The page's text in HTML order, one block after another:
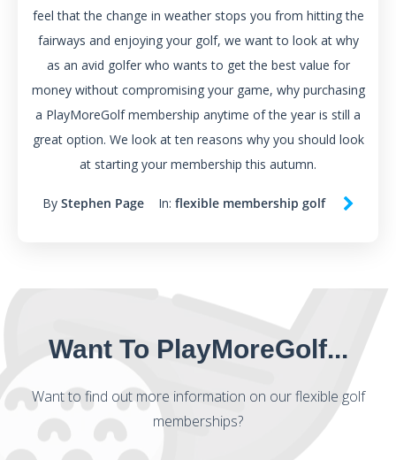
feel that the change in weather stops you from hitting the
fairways and enjoying your golf, we want to look at why
as an avid golfer who wants to get the best value for
money without compromising your game, why purchasing
a PlayMoreGolf membership anytime of the year is still a
great option. We look at ten reasons why you should look
at starting your membership this autumn.
By Stephen Page In: flexible membership golf
Want To PlayMoreGolf...
Want to find out more information on our flexible golf
memberships?